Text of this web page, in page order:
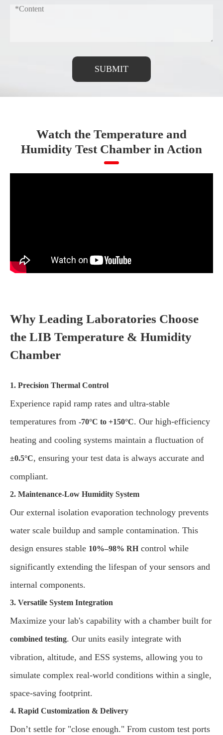
SUBMIT
Watch the Temperature and
Humidity Test Chamber in Action
Why Leading Laboratories Choose
the LIB Temperature & Humidity
Chamber
1. Precision Thermal Control
Experience rapid ramp rates and ultra-stable
temperatures from -70°C to +150°C. Our high-efficiency
heating and cooling systems maintain a fluctuation of
±0.5°C, ensuring your test data is always accurate and
compliant.
2. Maintenance-Low Humidity System
Our external isolation evaporation technology prevents
water scale buildup and sample contamination. This
design ensures stable 10%–98% RH control while
significantly extending the lifespan of your sensors and
internal components.
3. Versatile System Integration
Maximize your lab's capability with a chamber built for
combined testing. Our units easily integrate with
vibration, altitude, and ESS systems, allowing you to
simulate complex real-world conditions within a single,
space-saving footprint.
4. Rapid Customization & Delivery
Don’t settle for "close enough." From custom test ports